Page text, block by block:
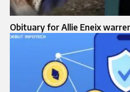
Obituary for Allie Eneix